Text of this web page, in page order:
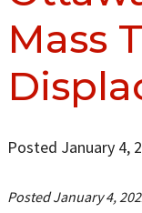
Mass
Posted January 4,
Posted January 4,